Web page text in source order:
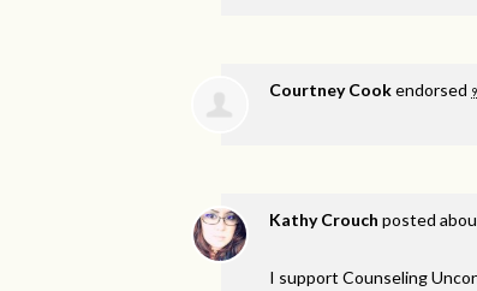
Courtney Cookendorsed
Kathy Crouch posted
I support Counseling